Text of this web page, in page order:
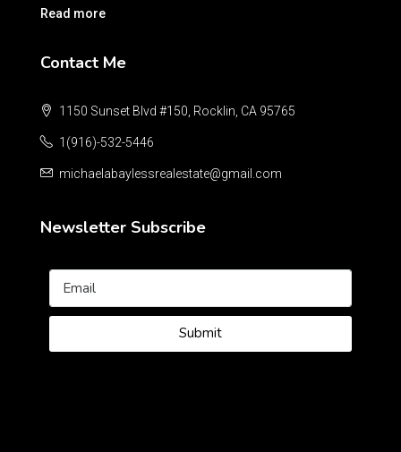
Read more
Contact Me
1150 Sunset Blvd #150, Rocklin, CA 95765
1(916)-532-5446
michaelabaylessrealestate@gmail.com
Newsletter Subscribe
Submit